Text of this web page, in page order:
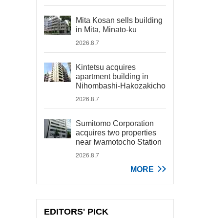
Mita Kosan sells building
in Mita, Minato-ku
2026.8.7
Kintetsu acquires
apartment building in
Nihombashi-Hakozakicho
2026.8.7
Sumitomo Corporation
acquires two properties
near Iwamotocho Station
2026.8.7
MORE
EDITORS' PICK